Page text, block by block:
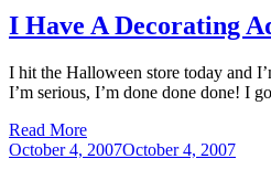
I Have A Decorating
I hit the Halloween store today and
I’m serious, I’m done done done! I
Read More
Posted
October 4, 2007October 4, 2007